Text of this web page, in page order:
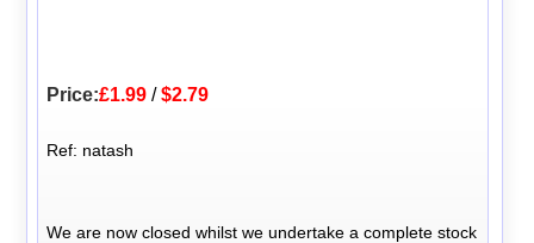
Price:£1.99 /$2.79
Ref: natash
We are now closed whilst we undertake a complete stock